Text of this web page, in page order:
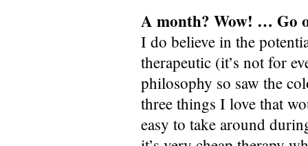
A month? Wow! … Go
I do believe in the
therapeutic (it’s not for
philosophy so saw the
three things I love that
easy to take around